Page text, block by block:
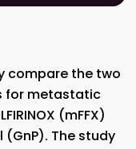
compare the two
for metastatic
(mFFX)
The study